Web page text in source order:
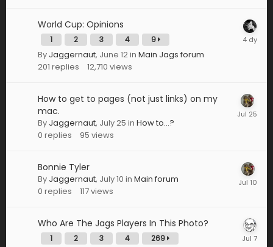
World Cup: Opinions
1 2 3 4 9
By Jaggernaut, June 12in Main Jags forum
201 replies 12,710 views
How to get to pages (not just links) on my
mac.
By Jaggernaut, July 25 in How to...?
0 replies 95 views
Bonnie Tyler
By Jaggernaut, July 10 in Main forum
0 replies 117views
Who Are The Jags Players In This Photo?
1 2 3 4 269